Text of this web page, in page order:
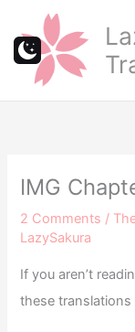
content
IMG
2 Comments /
LazySakura
If you aren’t
these translations